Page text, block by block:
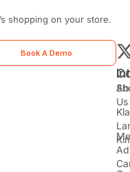
Us
shopping on your store.
Book A Demo
t
i
t
t